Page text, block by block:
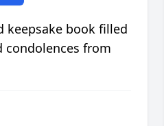
keepsake book filled
from